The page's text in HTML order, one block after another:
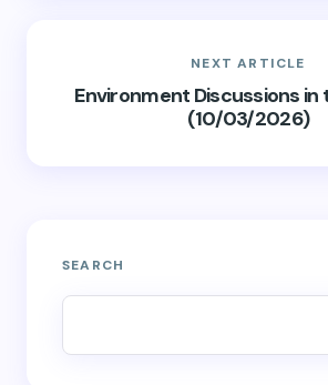
NEXT ARTICLE
Environment Discussions in
(10/03/2026)
SEARCH